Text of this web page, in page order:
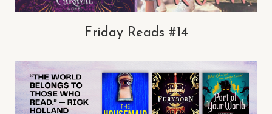
Friday Reads #14